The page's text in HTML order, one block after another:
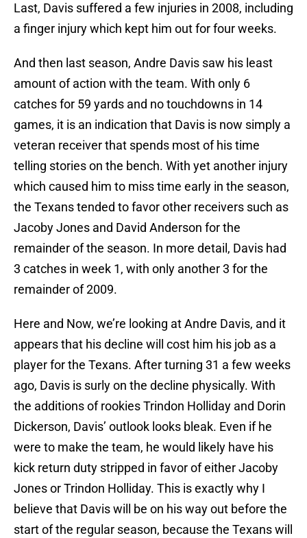
Last, Davis suffered a few injuries in 2008, including
a finger injury which kept him out for four weeks.
And then last season, Andre Davis saw his least
amount of action with the team. With only 6
catches for 59 yards and no touchdowns in 14
games, it is an indication that Davis is now simply a
veteran receiver that spends most of his time
telling stories on the bench. With yet another injury
which caused him to miss time early in the season,
the Texans tended to favor other receivers such as
Jacoby Jones and David Anderson for the
remainder of the season. In more detail, Davis had
3 catches in week 1, with only another 3 for the
remainder of 2009.
Here and Now, we’re looking at Andre Davis, and it
appears that his decline will cost him his job as a
player for the Texans. After turning 31 a few weeks
ago, Davis is surly on the decline physically. With
the additions of rookies Trindon Holliday and Dorin
Dickerson, Davis’ outlook looks bleak. Even if he
were to make the team, he would likely have his
kick return duty stripped in favor of either Jacoby
Jones or Trindon Holliday. This is exactly why I
believe that Davis will be on his way out before the
start of the regular season, because the Texans will